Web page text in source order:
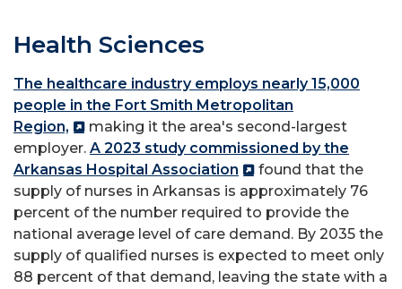
Health Sciences
The healthcare industry employs nearly 15,000
people in the Fort Smith Metropolitan
Region,
making it the area's second-largest
employer. A 2023 study commissioned by the
Arkansas Hospital Association
found that the
supply of nurses in Arkansas is approximately 76
percent of the number required to provide the
national average level of care demand. By 2035 the
supply of qualified nurses is expected to meet only
88 percent of that demand, leaving the state with a